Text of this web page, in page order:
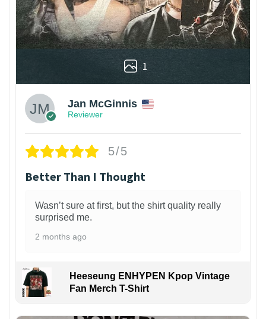
1
Jan McGinnis
Reviewer
5/5
Better Than I Thought
Wasn’t sure at first, but the shirt quality really
surprised me.
2 months ago
Heeseung ENHYPEN Kpop Vintage
Fan Merch T-Shirt